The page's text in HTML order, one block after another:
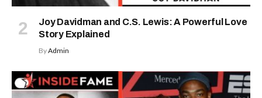
Joy Davidman and C.S. Lewis: A Powerful Love
Story Explained
ByAdmin